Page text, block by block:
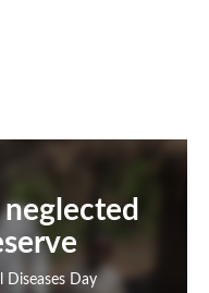
Diseases Day